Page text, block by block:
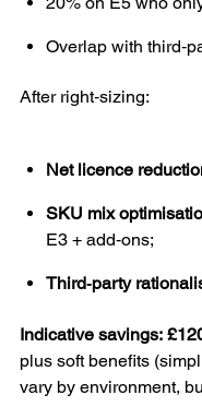
Overlap with
After right‑sizing:
Net licence
SKU mix
E3 + add‑ons;
Third‑party
Indicative savings:
plus soft benefits
vary by environment,